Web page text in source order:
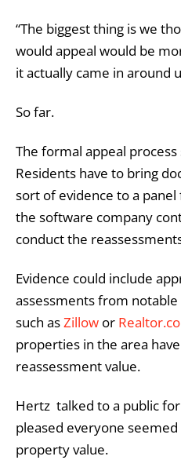
“The biggest thing is we
would appeal would be
it actually came in around
So far.
The formal appeal
Residents have to bring
sort of evidence to a
the software company
conduct the
Evidence could include
assessments from
such asZillow or
properties in the area
reassessment value.
Hertz talked to a public
pleased everyone
property value.